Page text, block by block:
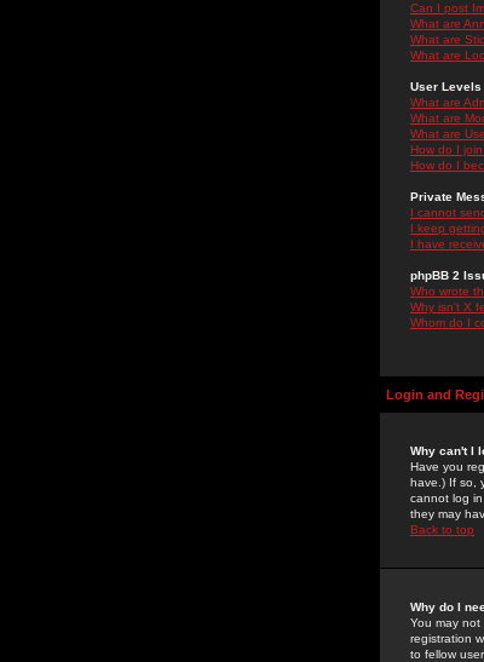
Can I post
What are
What are
What are
User Levels
What are
What are
What are
How do I
How do I
Private
I cannot
I keep
I have
phpBB 2
Who wrote
Why isn't X
Whom do I
Login and
Why can't I
Have you
have.) If so,
cannot log
they may
Back to top
Why do I
You may
registration
to fellow